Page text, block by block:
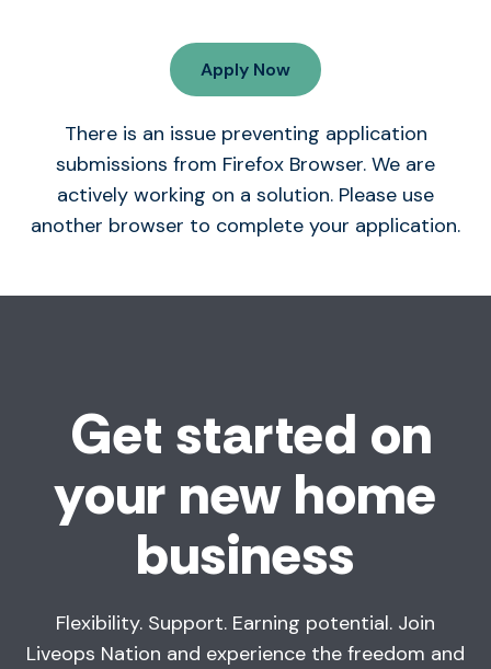
Apply Now
There is an issue preventing application
submissions from Firefox Browser. We are
actively working on a solution. Please use
another browser to complete your application.
Get started on
your new home
business
Flexibility. Support. Earning potential. Join
Liveops Nation and experience the freedom and